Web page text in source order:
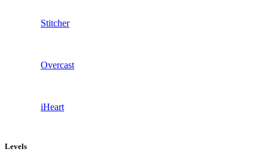
Stitcher
Overcast
iHeart
Levels